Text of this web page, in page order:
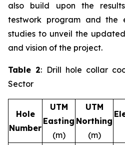
also build upon the
testwork program and the
studies to unveil the
and vision of the project.
Table 2: Drill hole collar
Sector
Hole
Number
UTM
Easting
(m)
UTM
Northing
(m)